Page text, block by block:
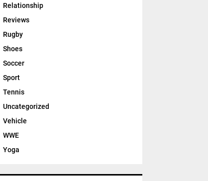
Relationship
Reviews
Rugby
Shoes
Soccer
Sport
Tennis
Uncategorized
Vehicle
WWE
Yoga